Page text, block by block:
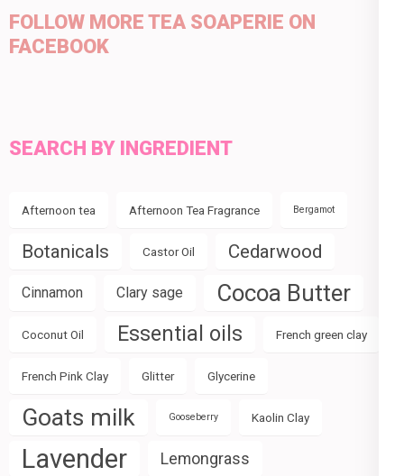
FOLLOW MORE TEA SOAPERIE ON
FACEBOOK
SEARCH BY INGREDIENT
Afternoon tea Afternoon Tea Fragrance Bergamot
Botanicals Castor Oil Cedarwood
Cinnamon Clary sage Cocoa Butter
Coconut Oil Essential oils French green clay
French Pink Clay Glitter Glycerine
Goats milk Gooseberry Kaolin Clay
Lavender Lemongrass